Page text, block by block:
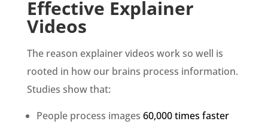
Effective Explainer
Videos
The reason explainer videos work so well is
rooted in how our brains process information.
Studies show that:
People process images 60,000 times faster